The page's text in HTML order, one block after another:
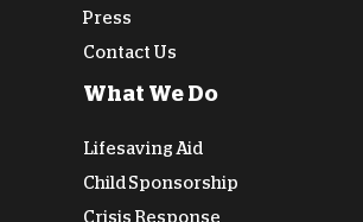
Press
Contact Us
What We Do
Lifesaving Aid
Child Sponsorship
Crisis Response